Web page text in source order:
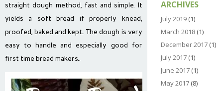
straight dough method, fast and simple. It
yields a soft bread if properly knead,
proofed, baked and kept.. The dough is very
easy to handle and especially good for
first time bread makers..
ARCHIVES
July 2019(1)
March 2018(1)
December 2017(1)
July 2017(1)
June 2017(1)
May 2017(8)